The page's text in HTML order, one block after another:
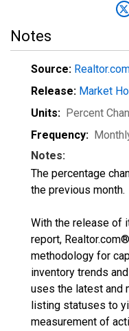
Notes
Source:
Release: Market
Units: Percent
Frequency:
Notes:
The percentage
the previous month.
With the release of
report,
methodology for
inventory trends
uses the latest and
listing statuses to
measurement of